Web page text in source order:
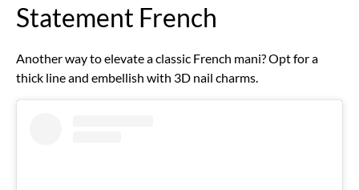
Statement French
Another way to elevate a classic French mani? Opt for a
thick line and embellish with 3D nail charms.